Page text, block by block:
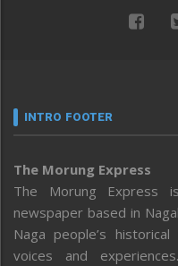
INTRO FOOTER
The Morung Express
The Morung Express
newspaper based in
Naga people’s
voices and